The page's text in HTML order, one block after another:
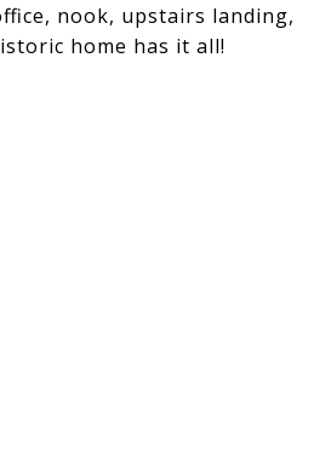
nook, upstairs landing,
home has it all!